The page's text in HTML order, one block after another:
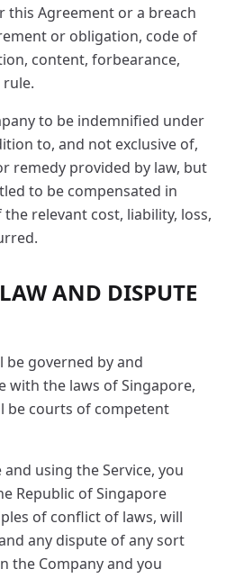
Agreement or a breach
or obligation, code of
content, forbearance,
to be indemnified under
to, and not exclusive of,
remedy provided by law, but
to be compensated in
relevant cost, liability, loss,
AND DISPUTE
be governed by and
with the laws of Singapore,
be courts of competent
and using the Service, you
Republic of Singapore
of conflict of laws, will
any dispute of any sort
the Company and you